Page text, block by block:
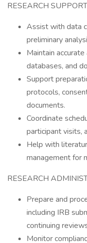
RESEARCH SUPPORT
Assist with data
preliminary
Maintain
databases, and
Support
protocols,
documents.
Coordinate
participant visits,
Help with
management for
RESEARCH
Prepare and
including IRB
continuing
Monitor